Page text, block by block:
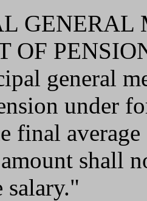
GENERAL
OF
general
under
final
shall
salary."